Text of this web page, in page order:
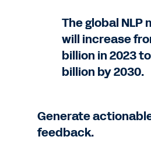
The global NLP
will increase
billion in 2023
billion by 2030.
Generate
feedback.